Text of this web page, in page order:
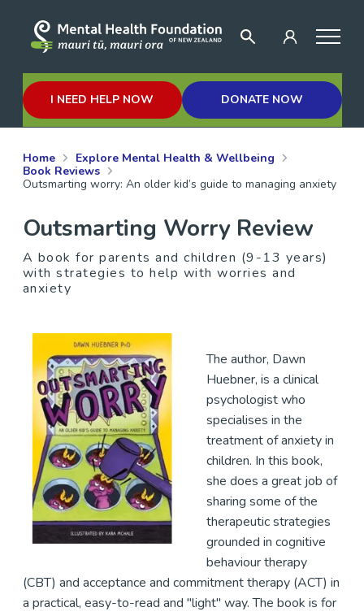
I NEED HELP NOW DONATE NOW
Home
Explore Mental Health & Wellbeing
Book Reviews
Outsmarting worry: An older kid’s guide to managing anxiety
Outsmarting Worry Review
A book for parents and children (9-13 years)
with strategies to help with worries and
anxiety
The author, Dawn
Huebner, is a clinical
psychologist who
specialises in the
treatment of anxiety in
children. In this book,
she does a great job of
sharing some of the
therapeutic strategies
grounded in cognitive
behaviour therapy
(CBT) and acceptance and commitment therapy (ACT) in
a practical, easy-to-read and "light" way. The book is for